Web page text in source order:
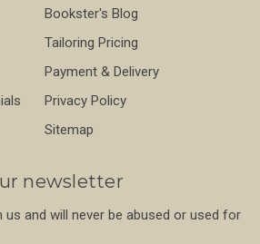
Bookster's Blog
Tailoring Pricing
Payment & Delivery
Privacy Policy
Sitemap
newsletter
and will never be abused or used for